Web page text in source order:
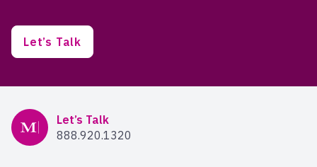
Let’s Talk
Mercer Advisors
Let’s Talk
888.920.1320